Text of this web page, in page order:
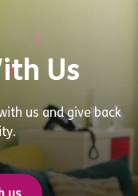
Us
us and give back